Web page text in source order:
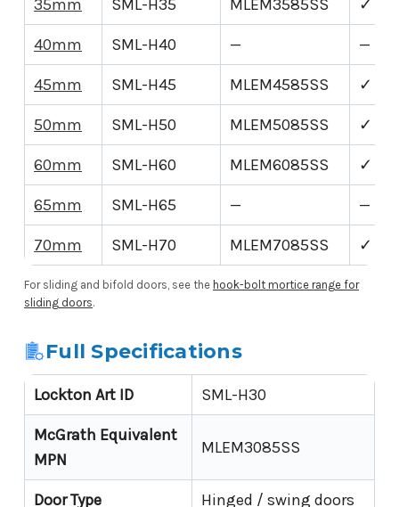
35mm SML-H35 MLEM3585SS ✓
40mm SML-H40 — —
45mm SML-H45 MLEM4585SS ✓
50mm SML-H50 MLEM5085SS ✓
60mm SML-H60 MLEM6085SS ✓
65mm SML-H65 — —
70mm SML-H70 MLEM7085SS ✓
For sliding and bifold doors, see the hook-bolt mortice range for
sliding doors.
Full Specifications
Lockton Art ID SML-H30
McGrath Equivalent
MPN
MLEM3085SS
Door Type Hinged / swing doors